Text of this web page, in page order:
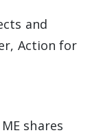
and
Action for
shares